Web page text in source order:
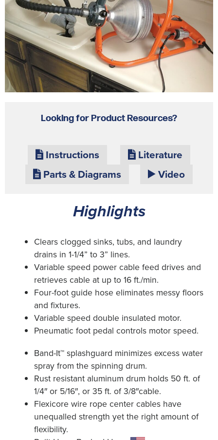
Looking for Product Resources?
Instructions
Literature
Parts & Diagrams
Video
Highlights
Clears clogged sinks, tubs, and laundry
drains in 1-1/4” to 3” lines.
Variable speed power cable feed drives and
retrieves cable at up to 16 ft./min.
Four-foot guide hose eliminates messy floors
and fixtures.
Variable speed double insulated motor.
Pneumatic foot pedal controls motor speed.
Band-It™ splashguard minimizes excess water
spray from the spinning drum.
Rust resistant aluminum drum holds 50 ft. of
1/4″ or 5/16″, or 35 ft. of 3/8″cable.
Flexicore wire rope center cables have
unequalled strength yet the right amount of
flexibility.